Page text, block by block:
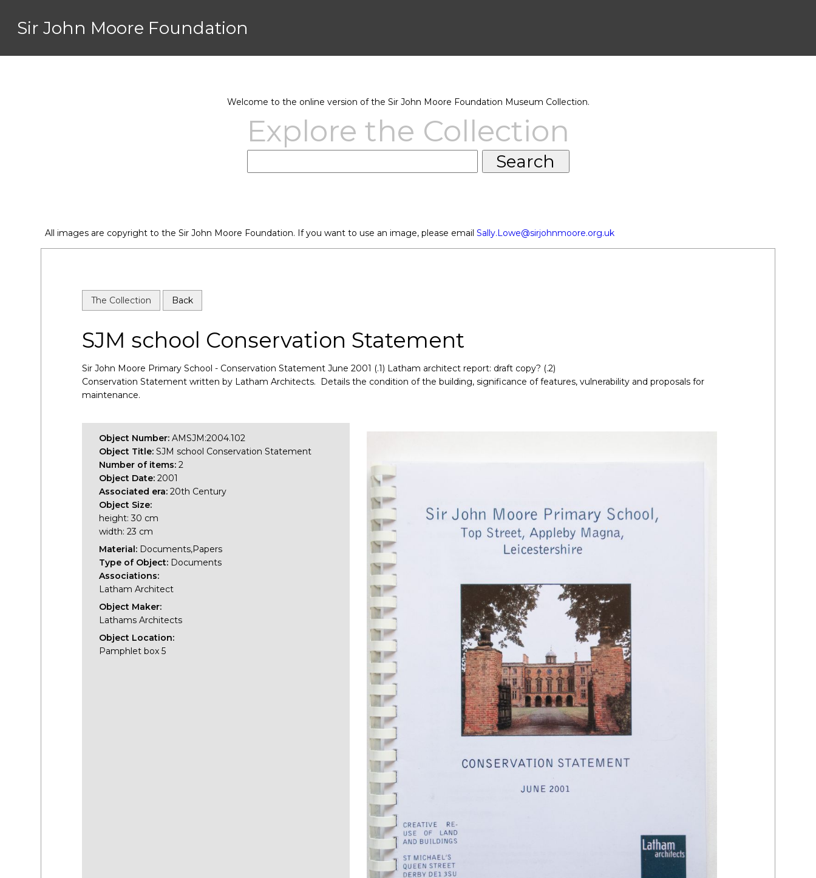
Sir John Moore Foundation
Welcome to the online version of the Sir John Moore Foundation Museum Collection.
Explore the Collection
All images are copyright to the Sir John Moore Foundation. If you want to use an image, please emailSally.Lowe@sirjohnmoore.org.uk
The Collection Back
SJM school Conservation Statement
Sir John Moore Primary School - Conservation Statement June 2001 (.1) Latham architect report: draft copy? (.2)
Conservation Statement written by Latham Architects. Details the condition of the building, significance of features, vulnerability and proposals for
maintenance.
Object Number:AMSJM:2004.102
Object Title:SJM school Conservation Statement
Number of items:2
Object Date:2001
Associated era:20th Century
Object Size:
height: 30 cm
width: 23 cm
Material: Documents,Papers
Type of Object: Documents
Associations:
Latham Architect
Object Maker:
Lathams Architects
Object Location:
Pamphlet box 5